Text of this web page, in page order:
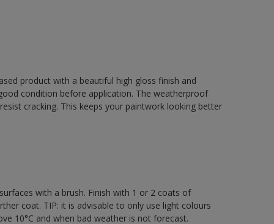
product with a beautiful high gloss finish and
condition before application. The weatherproof
cracking. This keeps your paintwork looking better
with a brush. Finish with 1 or 2 coats of
coat. TIP: it is advisable to only use light colours
10°C and when bad weather is not forecast.